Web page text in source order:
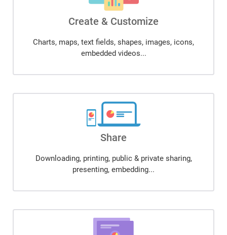
Create & Customize
Charts, maps, text fields, shapes, images, icons,
embedded videos...
Share
Downloading, printing, public & private sharing,
presenting, embedding...